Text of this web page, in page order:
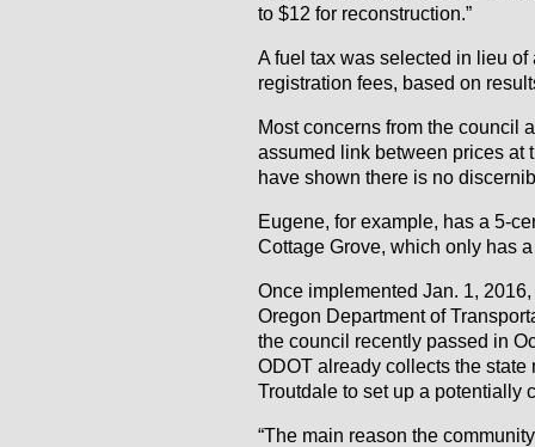
to $12 for reconstruction.”
A fuel tax was selected in lieu
registration fees, based on
Most concerns from the council
assumed link between prices at
have shown there is no
Eugene, for example, has a 5-
Cottage Grove, which only has
Once implemented Jan. 1,
Oregon Department of
the council recently passed in
ODOT already collects the
Troutdale to set up a potentially
“The main reason the